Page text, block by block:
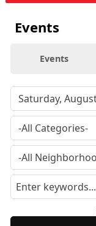
Events
Events